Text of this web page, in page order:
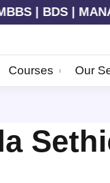
| BDS |
Courses Our